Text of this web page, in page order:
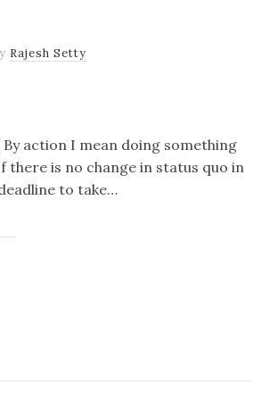
Rajesh Setty
action I mean doing something
is no change in status quo in
to take…